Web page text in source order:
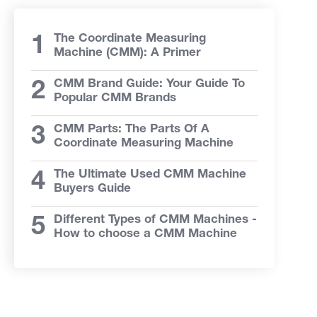
The Coordinate Measuring
Machine (CMM): A Primer
CMM Brand Guide: Your Guide To
Popular CMM Brands
CMM Parts: The Parts Of A
Coordinate Measuring Machine
The Ultimate Used CMM Machine
Buyers Guide
Different Types of CMM Machines -
How to choose a CMM Machine